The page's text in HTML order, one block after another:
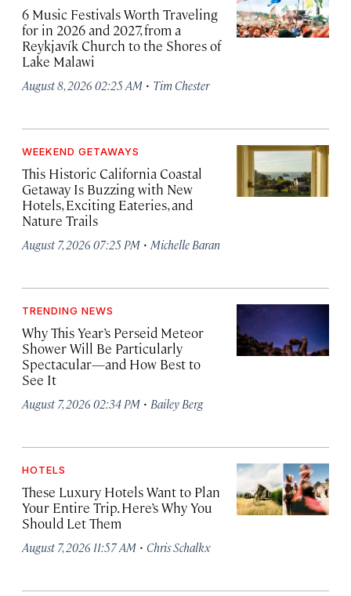
6 Music Festivals Worth Traveling
for in 2026 and 2027, from a
Reykjavík Church to the Shores of
Lake Malawi
August 8, 2026 02:25 AM · Tim Chester
WEEKEND GETAWAYS
This Historic California Coastal
Getaway Is Buzzing with New
Hotels, Exciting Eateries, and
Nature Trails
August 7, 2026 07:25 PM · Michelle Baran
TRENDING NEWS
Why This Year’s Perseid Meteor
Shower Will Be Particularly
Spectacular—and How Best to
See It
August 7, 2026 02:34 PM · Bailey Berg
HOTELS
These Luxury Hotels Want to Plan
Your Entire Trip. Here’s Why You
Should Let Them
August 7, 2026 11:57 AM · Chris Schalkx